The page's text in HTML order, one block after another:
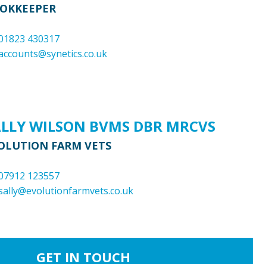
430317
WILSON BVMS DBR MRCVS
FARM VETS
123557
GET IN TOUCH